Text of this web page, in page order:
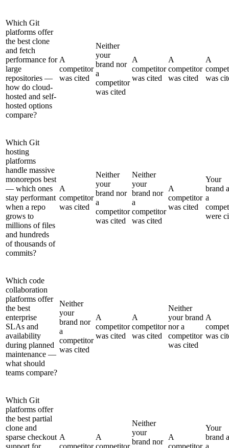
Which Git
platforms offer
the best clone
and fetch
performance for
large
repositories —
how do cloud-
hosted and self-
hosted options
compare?
A
competitor
was cited
Neither
your
brand nor
a
competitor
was cited
A
competitor
was cited
A
competitor
was cited
A
was
Which Git
hosting
platforms
handle massive
monorepos best
— which ones
stay performant
when a repo
grows to
millions of files
and hundreds
of thousands of
commits?
A
competitor
was cited
Neither
your
brand nor
a
competitor
was cited
Neither
your
brand nor
a
competitor
was cited
A
competitor
was cited
Your
brand
a
were
Which code
collaboration
platforms offer
the best
enterprise
SLAs and
availability
during planned
maintenance —
what should
teams compare?
Neither
your
brand nor
a
competitor
was cited
A
competitor
was cited
A
competitor
was cited
Neither
your brand
nor a
competitor
was cited
A
was
Which Git
platforms offer
the best partial
clone and
sparse checkout
support for
A
competitor
A
competitor
Neither
your
brand nor
A
competitor
Your
brand
a